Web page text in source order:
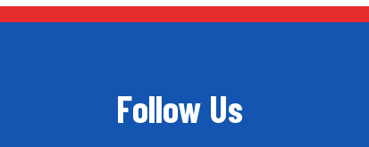
Follow Us